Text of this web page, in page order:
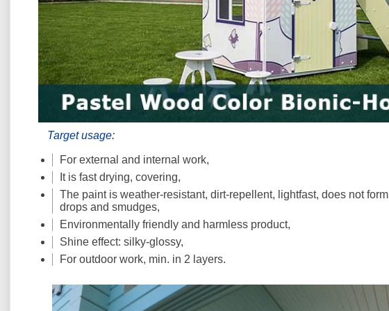
Target usage:
For external and internal work,
It is fast drying, covering,
The paint is weather-resistant, dirt-repellent, lightfast, does not form
drops and smudges,
Environmentally friendly and harmless product,
Shine effect: silky-glossy,
For outdoor work, min. in 2 layers.